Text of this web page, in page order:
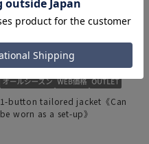
1-button tailored jacket《Can
be worn as a set-up》